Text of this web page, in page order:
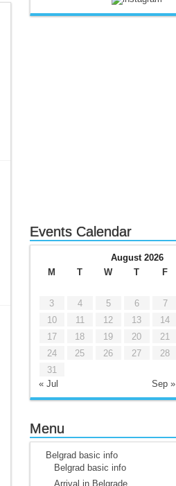
Events Calendar
August 2026
M
T W T F
« Jul Sep »
3
4 5 6 7
10
11 12 13 14
17
18 19 20 21
24
25 26 27 28
31
Menu
Belgrad basic info
Belgrad basic info
Arrival in Belgrade